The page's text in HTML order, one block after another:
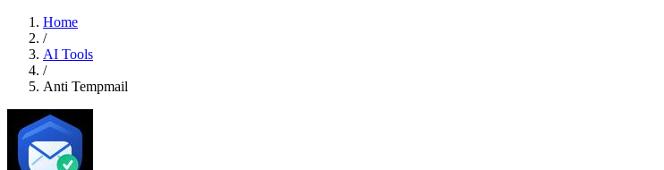
Home
/
AI Tools
/
Anti Tempmail